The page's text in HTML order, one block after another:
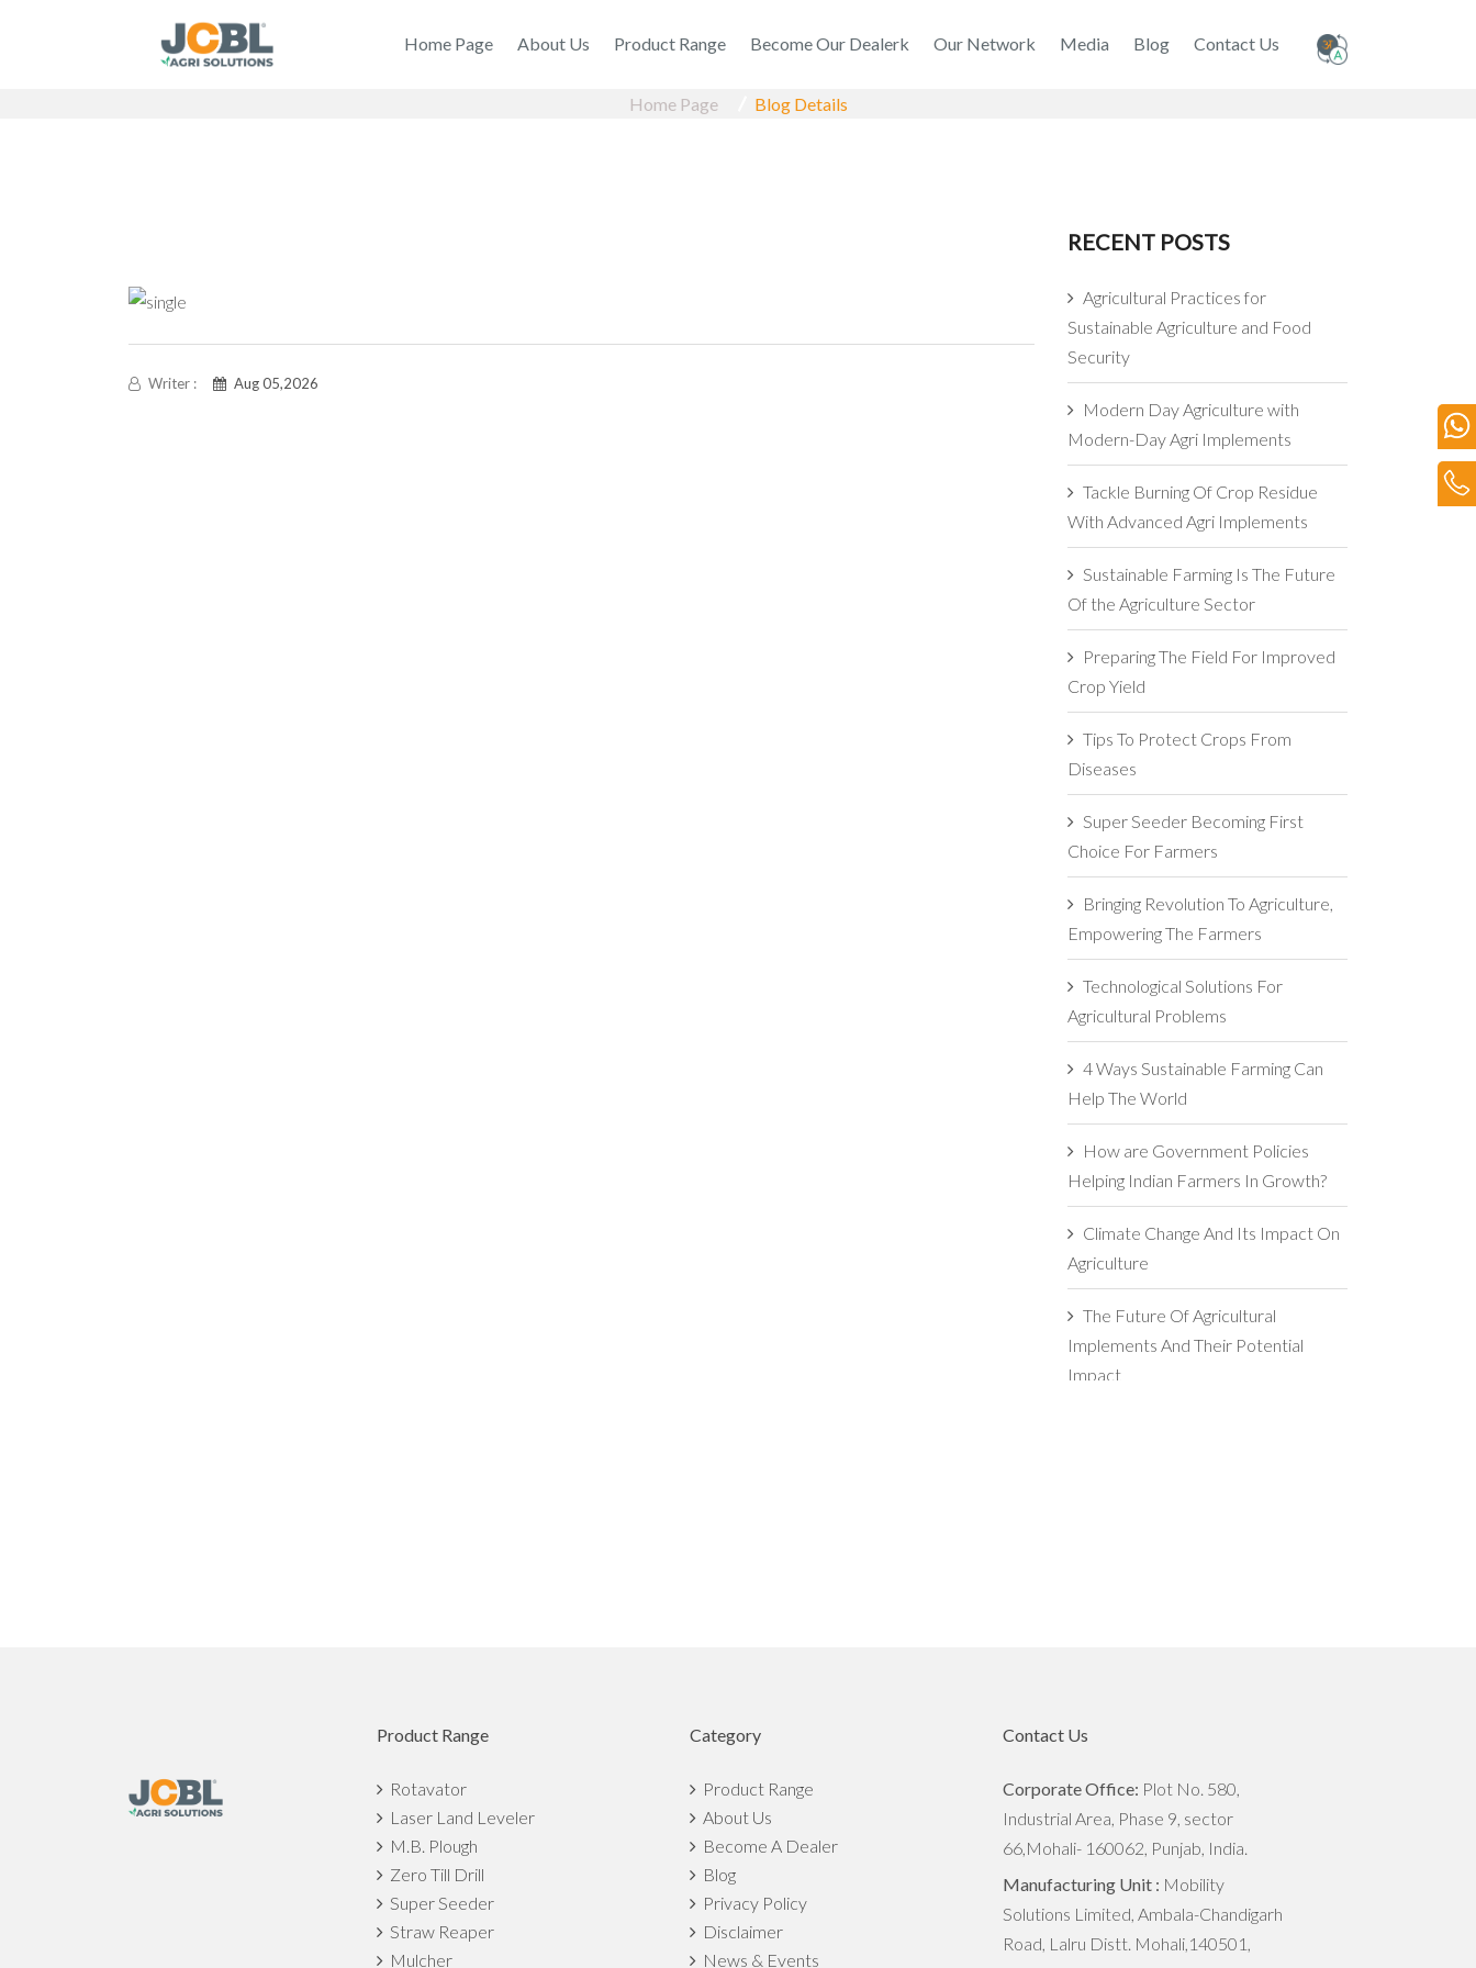
Home Page About Us Product Range Become Our Dealerk Our Network Media Blog Contact Us
Home Page Blog Details
Writer : Aug 05,2026
RECENT POSTS
Agricultural Practices for
Sustainable Agriculture and Food
Security
Modern Day Agriculture with
Modern-Day Agri Implements
Tackle Burning Of Crop Residue
With Advanced Agri Implements
Sustainable Farming Is The Future
Of the Agriculture Sector
Preparing The Field For Improved
Crop Yield
Tips To Protect Crops From
Diseases
Super Seeder Becoming First
Choice For Farmers
Bringing Revolution To Agriculture,
Empowering The Farmers
Technological Solutions For
Agricultural Problems
4 Ways Sustainable Farming Can
Help The World
How are Government Policies
Helping Indian Farmers In Growth?
Climate Change And Its Impact On
Agriculture
The Future Of Agricultural
Implements And Their Potential
Impact
Industry
Industrial Agriculture vs.
Difference?
How Agritech Will Survive In this
Product Range
Rotavator
Laser Land Leveler
M.B. Plough
Zero Till Drill
Super Seeder
Straw Reaper
Mulcher
Category
Product Range
About Us
Become A Dealer
Blog
Privacy Policy
Disclaimer
News & Events
Contact Us
Corporate Office: Plot No. 580,
Industrial Area, Phase 9, sector
66,Mohali- 160062, Punjab, India.
Manufacturing Unit : Mobility
Solutions Limited, Ambala-Chandigarh
Road, Lalru Distt. Mohali,140501,